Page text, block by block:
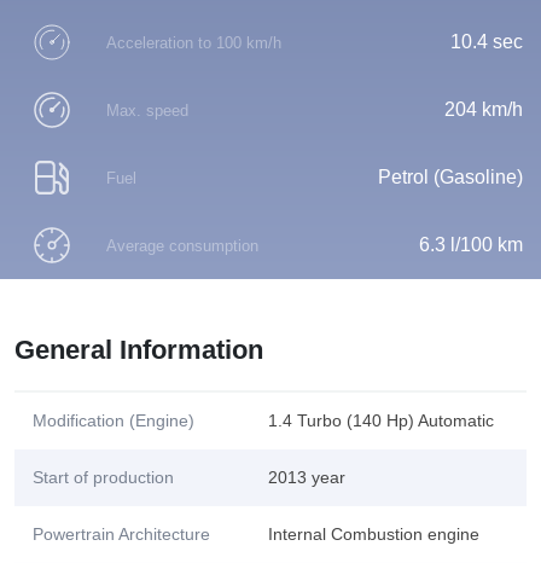
Acceleration to 100 km/h 10.4 sec
Max. speed 204 km/h
Fuel Petrol (Gasoline)
Average consumption 6.3 l/100 km
General Information
Modification (Engine) 1.4 Turbo (140 Hp) Automatic
Start of production 2013 year
Powertrain Architecture Internal Combustion engine